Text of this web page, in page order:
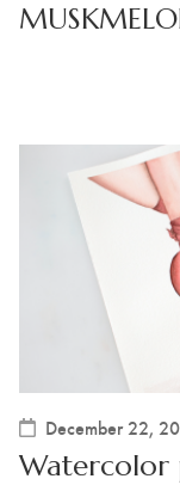
December 22,
Watercolor